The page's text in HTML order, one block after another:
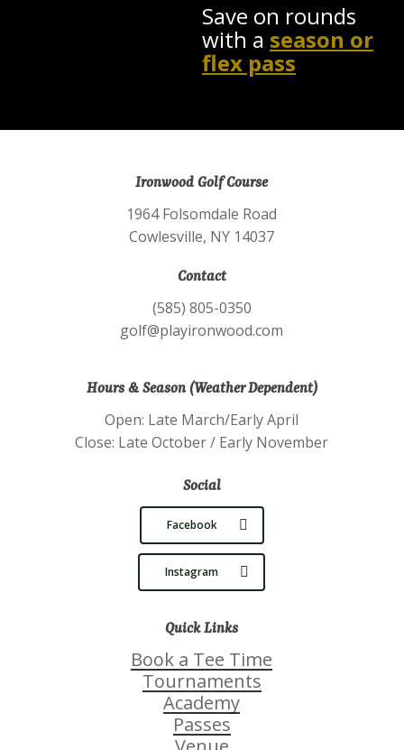
Save on rounds
with a season or
flex pass
Ironwood Golf Course
1964 Folsomdale Road
Cowlesville, NY 14037
Contact
(585) 805-0350
golf@playironwood.com
Hours & Season (Weather Dependent)
Open: Late March/Early April
Close: Late October / Early November
Social
Facebook
Instagram
Quick Links
Book a Tee Time
Tournaments
Academy
Passes